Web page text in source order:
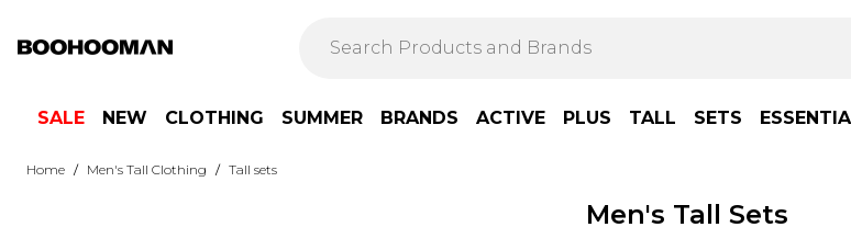
SALE NEW CLOTHING SUMMER BRANDS ACTIVE PLUS TALL SETS
Home / Men's Tall Clothing / Tall sets
Men's Tall Sets